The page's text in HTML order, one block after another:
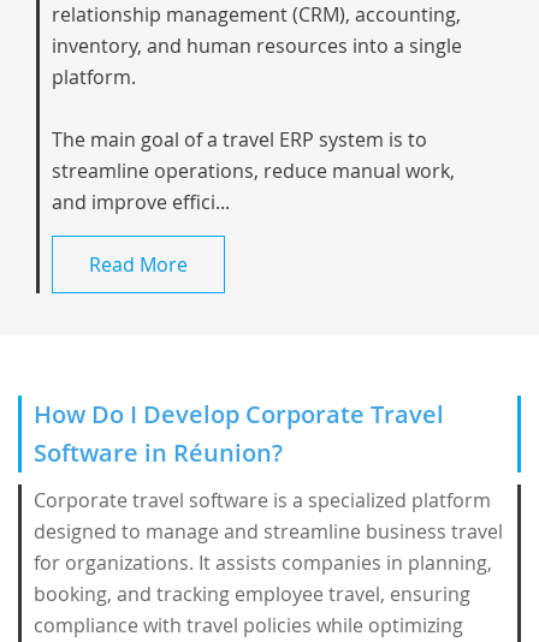
relationship management (CRM), accounting,
inventory, and human resources into a single
platform.
The main goal of a travel ERP system is to
streamline operations, reduce manual work,
and improve effici...
Read More
How Do I Develop Corporate Travel
Software in Réunion?
Corporate travel software is a specialized platform
designed to manage and streamline business travel
for organizations. It assists companies in planning,
booking, and tracking employee travel, ensuring
compliance with travel policies while optimizing